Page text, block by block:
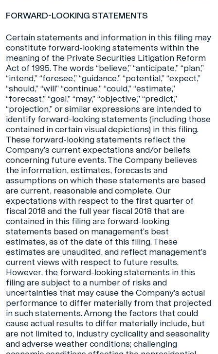
FORWARD-LOOKING STATEMENTS
Certain statements and information in this filing may
constitute forward-looking statements within the
meaning of the Private Securities Litigation Reform
Act of 1995. The words “believe,” “anticipate,” “plan,”
“intend,” “foresee,” “guidance,” “potential,” “expect,”
“should,” “will” “continue,” “could,” “estimate,”
“forecast,” “goal,” “may,” “objective,” “predict,”
“projection,” or similar expressions are intended to
identify forward-looking statements (including those
contained in certain visual depictions) in this filing.
These forward-looking statements reflect the
Company’s current expectations and/or beliefs
concerning future events. The Company believes
the information, estimates, forecasts and
assumptions on which these statements are based
are current, reasonable and complete. Our
expectations with respect to the first quarter of
fiscal 2018 and the full year fiscal 2018 that are
contained in this filing are forward-looking
statements based on management’s best
estimates, as of the date of this filing. These
estimates are unaudited, and reflect management’s
current views with respect to future results.
However, the forward-looking statements in this
filing are subject to a number of risks and
uncertainties that may cause the Company’s actual
performance to differ materially from that projected
in such statements. Among the factors that could
cause actual results to differ materially include, but
are not limited to, industry cyclicality and seasonality
and adverse weather conditions; challenging